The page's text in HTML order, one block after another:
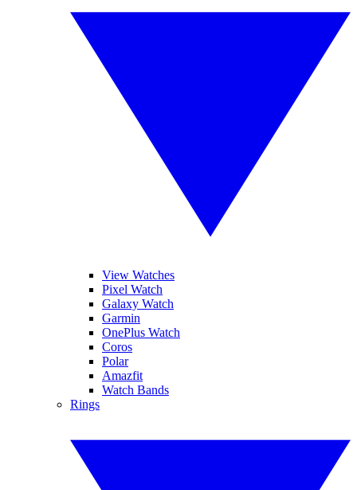
View Watches
Pixel Watch
Galaxy Watch
Garmin
OnePlus Watch
Coros
Polar
Amazfit
Watch Bands
Rings